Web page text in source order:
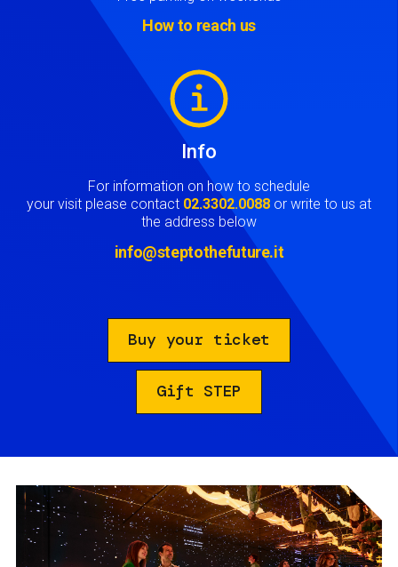
How to reach us
Info
For information on how to schedule
your visit please contact 02.3302.0088 or write to us at
the address below
info@steptothefuture.it
Buy your ticket
Gift STEP